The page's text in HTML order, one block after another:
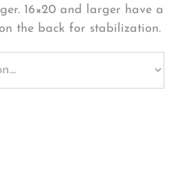
16×20 and larger have a
the back for stabilization.